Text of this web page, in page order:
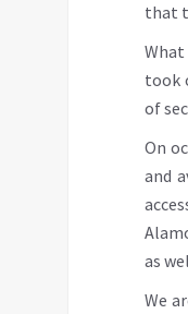
that
took
of
On
and
as
We